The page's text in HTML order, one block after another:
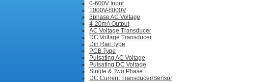
0-600V Input
1000V-8000V
3phase AC Voltage
4-20mA Output
AC Voltage Transducer
DC Voltage Transducer
Din Rail Type
PCB Type
Pulsating AC Voltage
Pulsating DC Voltage
Single & Two Phase
DC Current Transducer/Sensor